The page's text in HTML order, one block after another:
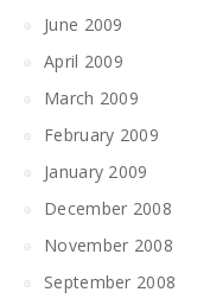
June 2009
April 2009
March 2009
February 2009
January 2009
December 2008
November 2008
September 2008